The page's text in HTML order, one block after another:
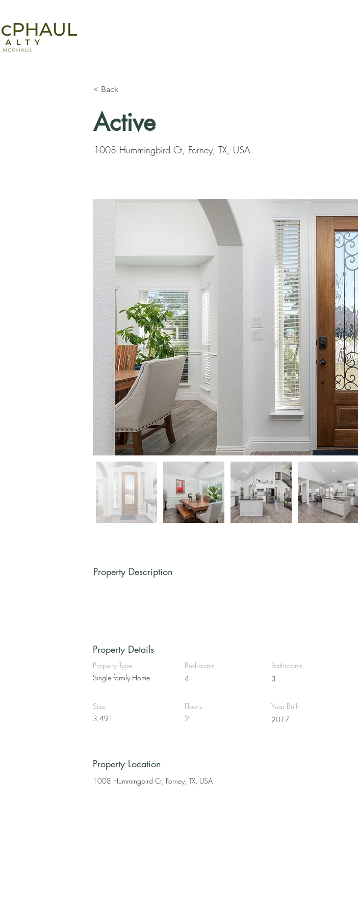
< Back
Active
1008 Hummingbird Ct, Forney, TX, USA
Property Description
Property Details
Property Type
Single family Home
Bedrooms
4
Bathrooms
3
Size
3,491
Floors
2
Year Built
2017
Property Location
1008 Hummingbird Ct, Forney, TX, USA